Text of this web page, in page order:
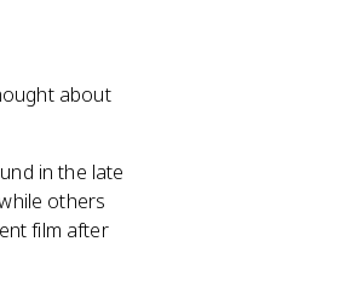
about
in the late
others
film after